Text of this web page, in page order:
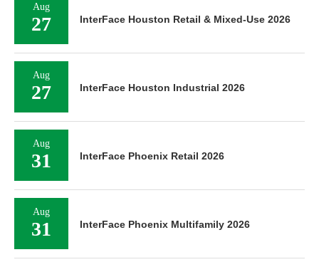
Aug
27 InterFace Houston Retail & Mixed-Use 2026
Aug
27 InterFace Houston Industrial 2026
Aug
31 InterFace Phoenix Retail 2026
Aug
31 InterFace Phoenix Multifamily 2026